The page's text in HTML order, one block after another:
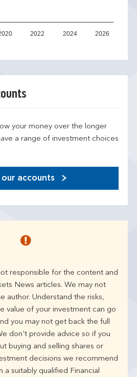
2022 2024 2026
your money over the longer
a range of investment choices
our accounts
responsible for the content and
News articles. We may not
author. Understand the risks,
value of your investment can go
you may not get back the full
don't provide advice so if you
buying and selling shares or
decisions we recommend
a suitably qualified Financial